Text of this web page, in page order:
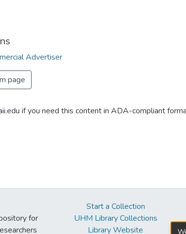
Advertiser
page
if you need this content in ADA-compliant
for
Start a Collection
UHM Library Collections
Library Website